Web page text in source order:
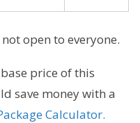
open to everyone.
price of this
save money with a
Calculator.